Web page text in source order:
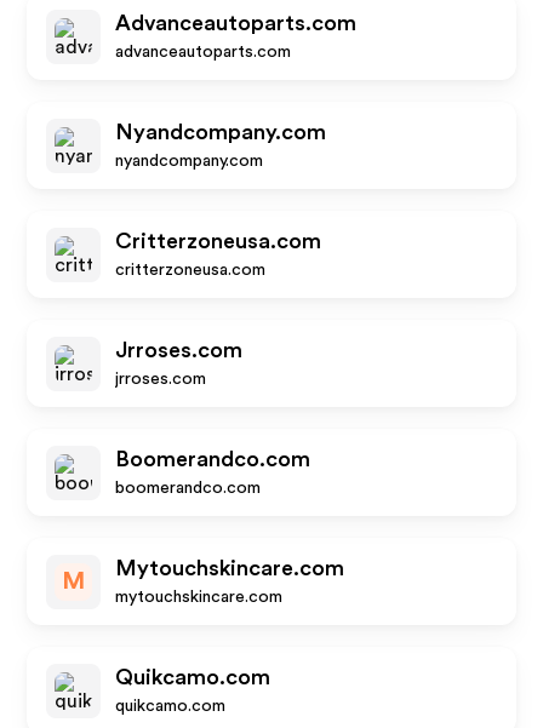
Advanceautoparts.com
advanceautoparts.com
Nyandcompany.com
nyandcompany.com
Critterzoneusa.com
critterzoneusa.com
Jrroses.com
jrroses.com
Boomerandco.com
boomerandco.com
M
Mytouchskincare.com
mytouchskincare.com
Quikcamo.com
quikcamo.com